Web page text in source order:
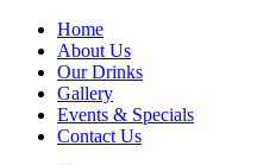
Home
About Us
Our Drinks
Gallery
Events & Specials
Contact Us